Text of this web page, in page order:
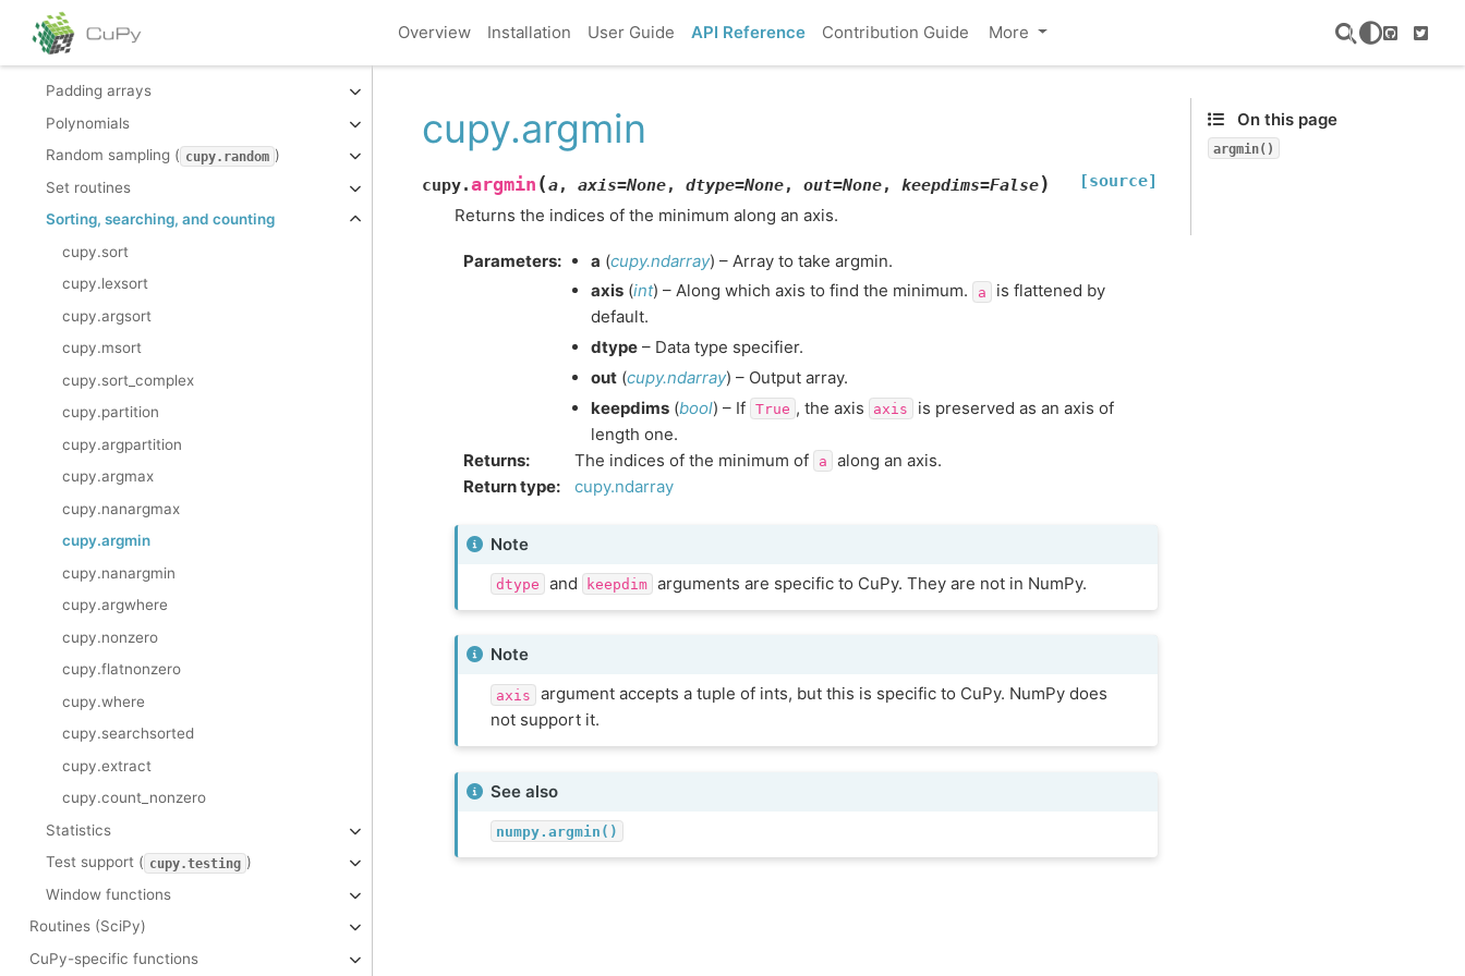
Overview Installation User Guide API Reference Contribution Guide More
GitHub
Mathematical functions
Miscellaneous routines
Padding arrays
Polynomials
Random sampling ( cupy.random )
Set routines
Sorting, searching, and counting
cupy.sort
cupy.lexsort
cupy.argsort
cupy.msort
cupy.sort_complex
cupy.partition
cupy.argpartition
cupy.argmax
cupy.nanargmax
cupy.argmin
cupy.nanargmin
cupy.argwhere
cupy.nonzero
cupy.flatnonzero
cupy.where
cupy.searchsorted
cupy.extract
cupy.count_nonzero
Statistics
Test support ( cupy.testing )
Window functions
Routines (SciPy)
CuPy-specific functions
cupy.argmin
cupy.argmin (a, axis=None, dtype=None, out=None, keepdims=False) [source]
Returns the indices of the minimum along an axis.
Parameters: a (cupy.ndarray) – Array to take argmin.
axis (int) – Along which axis to find the minimum. a
is flattened by
default.
dtype – Data type specifier.
out (cupy.ndarray) – Output array.
keepdims (bool) – If True , the axis axis
is preserved as an axis of
length one.
Returns: The indices of the minimum of a
along an axis.
Return type: cupy.ndarray
Note
dtype and keepdim arguments are specific to CuPy. They are not in NumPy.
Note
axis
argument accepts a tuple of ints, but this is specific to CuPy. NumPy does
not support it.
See also
numpy.argmin()
On this page
argmin()